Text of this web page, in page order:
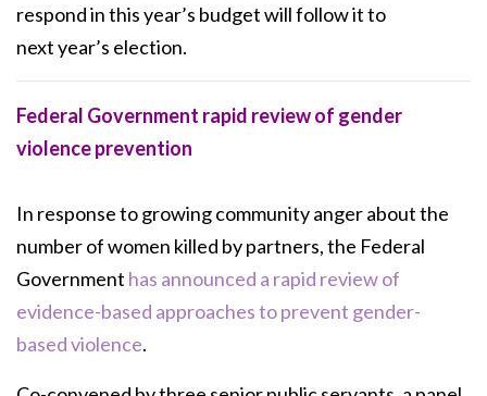
respond in this year’s budget will follow it to
nextyear’s election.
Federal Government rapid review of gender
violence prevention
In response to growing community anger about the
number of women killed by partners, the Federal
Government has announced a rapid review of
evidence-based approaches to prevent gender-
based violence.